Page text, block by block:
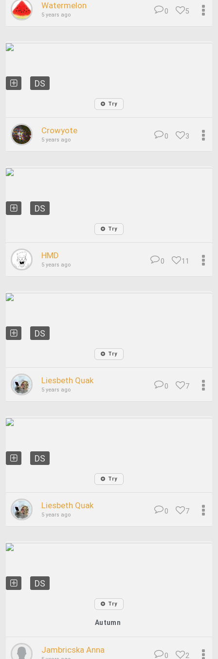
Watermelon
5 years ago 5
0
DS
Try
Crowyote
5 years ago 3
0
DS
Try
HMD
5 years ago 11
0
DS
Try
Liesbeth Quak
5 years ago 7
0
DS
Try
Liesbeth Quak
5 years ago 7
0
DS
Try
Autumn
Jambricska Anna
2
0